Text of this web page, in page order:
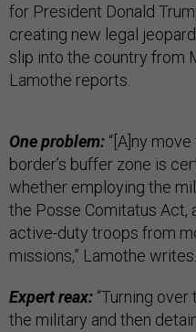
for President Donald
creating new legal
slip into the country from
Lamothe reports.
One problem: “[A]ny
border’s buffer zone is
whether employing the
the Posse Comitatus Act,
active-duty troops from
missions,” Lamothe writes.
Expert reax: “Turning
the military and then